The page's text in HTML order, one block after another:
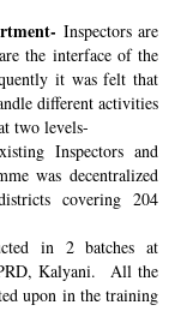
Inspectors are
the interface of the
it was felt that
different activities
two levels-
Inspectors and
was decentralized
covering 204
in 2 batches at
Kalyani. All the
upon in the training